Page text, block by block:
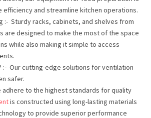
and streamline kitchen operations.
:- Sturdy racks, cabinets, and shelves from
are designed to make the most of the space
while also making it simple to access
:- Our cutting-edge solutions for ventilation
safer.
adhere to the highest standards for quality
is constructed using long-lasting materials
to provide superior performance